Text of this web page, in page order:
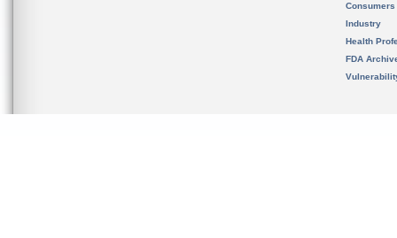
Consumers
Industry
Health
FDA